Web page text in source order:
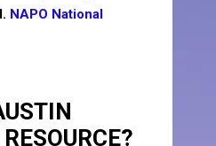
NAPO National